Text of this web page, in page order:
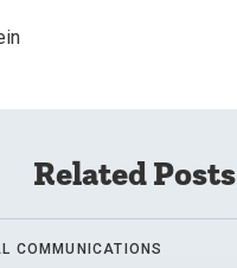
Related Posts
COMMUNICATIONS